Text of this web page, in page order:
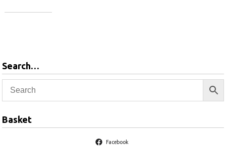
Search…
Basket
Facebook